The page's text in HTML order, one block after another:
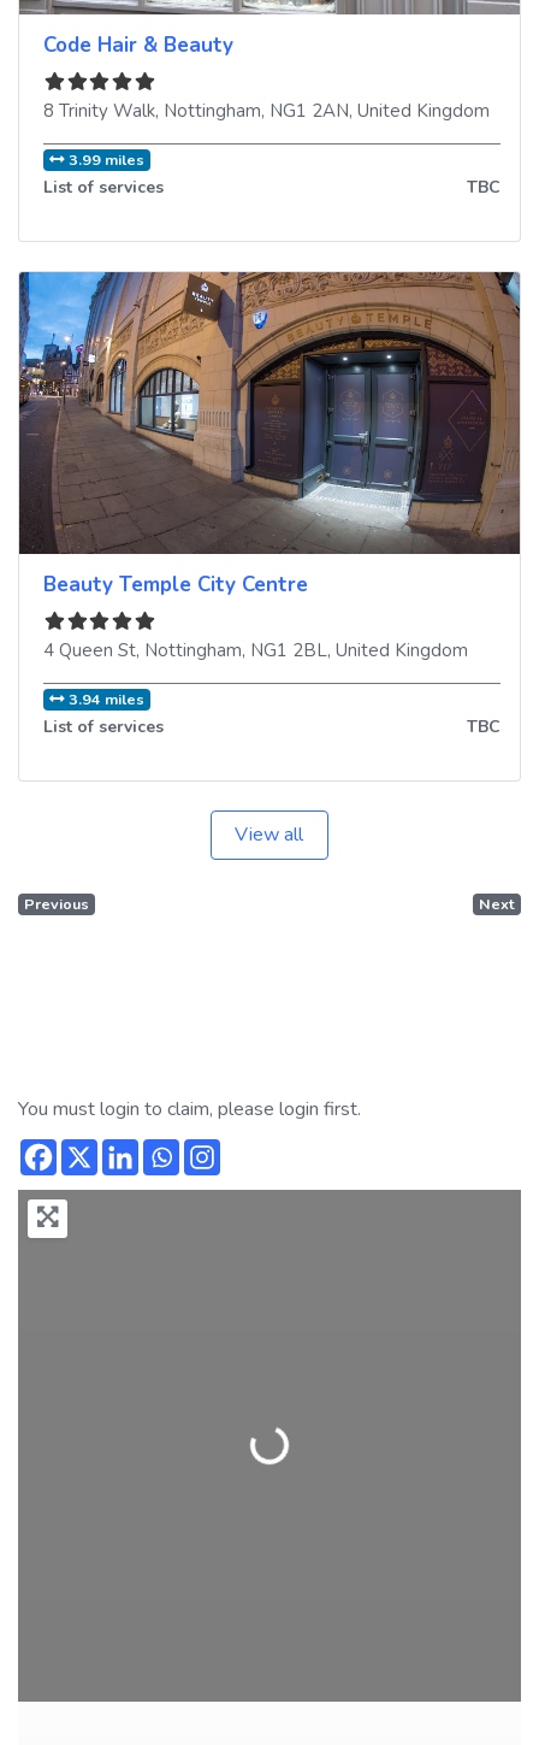
Code Hair & Beauty
8 Trinity Walk, Nottingham, NG1 2AN, United Kingdom
3.99 miles
List of services TBC
Beauty Temple City Centre
4 Queen St, Nottingham, NG1 2BL, United Kingdom
3.94 miles
List of services TBC
View all
Previous Next
You must login to claim, please login first.
Loading...